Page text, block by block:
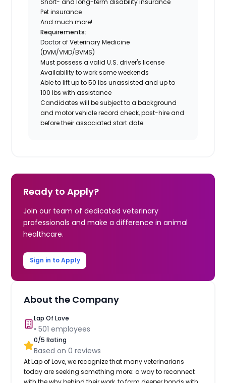
Pet insurance
And much more!
Requirements:
Doctor of Veterinary Medicine
(DVM/VMD/BVMS)
Must possess a valid U.S. driver's license
Availability to work some weekends
Able to lift up to 50 lbs unassisted and up to
100 lbs with assistance
Candidates will be subject to a background
and motor vehicle record check, post-hire and
before their associated start date.
Ready to Apply?
Join our team of dedicated veterinary
professionals and make a difference in animal
healthcare.
Sign in to Apply
About the Company
Lap Of Love
•501 employees
0/5 Rating
Based on0 reviews
At Lap of Love, we recognize that many veterinarians
today are seeking something more: a way to reconnect